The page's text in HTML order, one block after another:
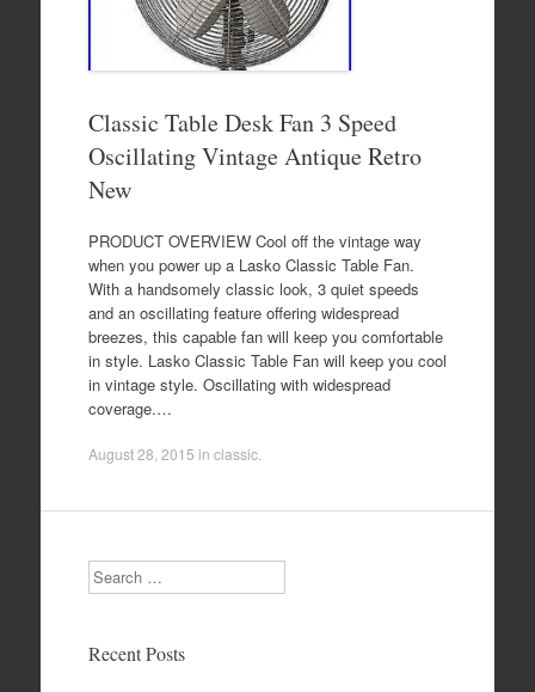
Classic Table Desk Fan 3 Speed
Oscillating Vintage Antique Retro
New
PRODUCT OVERVIEW Cool off the vintage way
when you power up a Lasko Classic Table Fan.
With a handsomely classic look, 3 quiet speeds
and an oscillating feature offering widespread
breezes, this capable fan will keep you comfortable
in style. Lasko Classic Table Fan will keep you cool
in vintage style. Oscillating with widespread
coverage.…
August 28, 2015 in classic.
Search
Recent Posts